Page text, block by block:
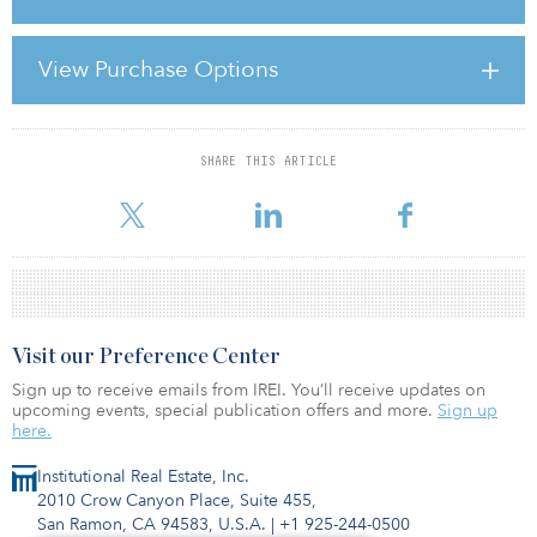
View Purchase Options
SHARE THIS ARTICLE
RAPID CHANGE
During the boom years, unlisted real estate funds experienced
massive growth in terms of capital flows. As evidence, according
to INREV, the number of funds in Europ
For reprint and licensing requests for this article,
Institutional Real Estate, Inc.
2010 Crow Canyon Place, Suite 455,
San Ramon, CA 94583, U.S.A. | +1 925-244-0500
Visit our Preference Center
Sign up to receive emails from IREI. You’ll receive updates on
upcoming events, special publication offers and more. Sign up
here.